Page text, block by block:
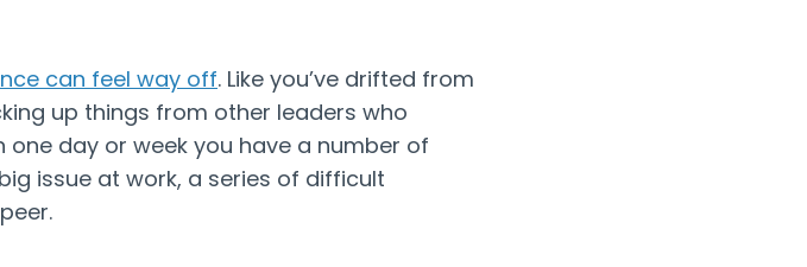
can feel way off. Like you’ve drifted from
up things from other leaders who
day or week you have a number of
issue at work, a series of difficult